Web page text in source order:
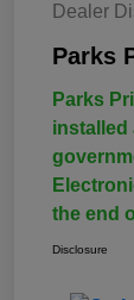
Dealer
Parks
Parks
installed
the end
Disclosure